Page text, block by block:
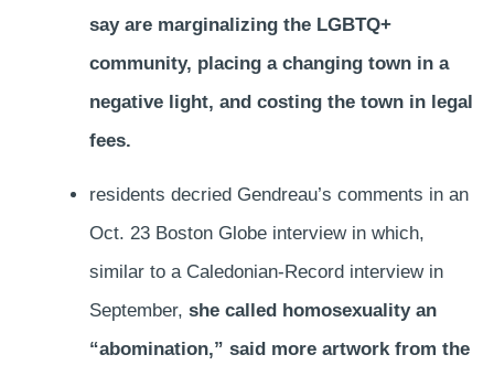
say are marginalizing the LGBTQ+
community, placing a changing town in a
negative light, and costing the town in legal
fees.
residents decried Gendreau’s comments in an
Oct. 23 Boston Globe interview in which,
similar to a Caledonian-Record interview in
September, she called homosexuality an
“abomination,” said more artwork from the